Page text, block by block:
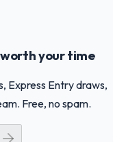
your time
Express Entry draws,
Free, no spam.